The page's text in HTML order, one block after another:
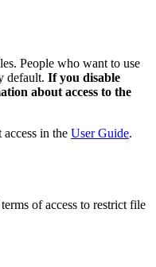
People who want to use
default. If you disable
about access to the
in the User Guide.
of access to restrict file